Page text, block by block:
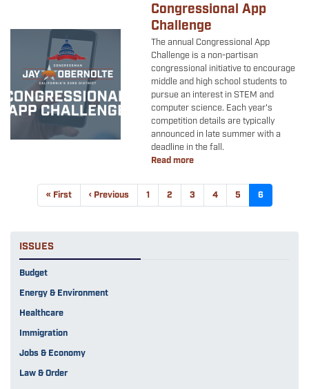
Congressional App
Challenge
The annual Congressional App
Challenge is a non-partisan
congressional initiative to encourage
middle and high school students to
pursue an interest in STEM and
computer science. Each year's
competition details are typically
announced in late summer with a
deadline in the fall.
Read more
App
Challenge
Pagination
First
page
« First
Previous
page
‹ Previous Page
1 Page
2 Page
3 Page
4 Page
5
Current
page
6
ISSUES
Budget
Energy & Environment
Healthcare
Immigration
Jobs & Economy
Law & Order